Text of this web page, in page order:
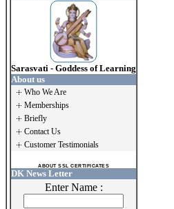
Sarasvati - Goddess of Learning
About us
Who We Are
Memberships
Briefly
Contact Us
Customer Testimonials
ABOUT SSL CERTIFICATES
DK News Letter
Enter Name :